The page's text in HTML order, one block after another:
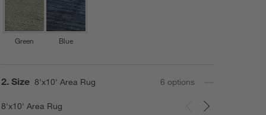
Green Blue
Step
2. Size 8'x10' Area Rug 6 options
8'x10' Area Rug